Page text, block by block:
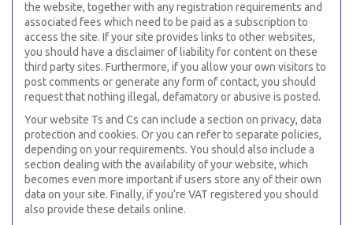
the website, together with any registration requirements and
associated fees which need to be paid as a subscription to
access the site. If your site provides links to other websites,
you should have a disclaimer of liability for content on these
third party sites. Furthermore, if you allow your own visitors to
post comments or generate any form of contact, you should
request that nothing illegal, defamatory or abusive is posted.
Your website Ts and Cs can include a section on privacy, data
protection and cookies. Or you can refer to separate policies,
depending on your requirements. You should also include a
section dealing with the availability of your website, which
becomes even more important if users store any of their own
data on your site. Finally, if you’re VAT registered you should
also provide these details online.